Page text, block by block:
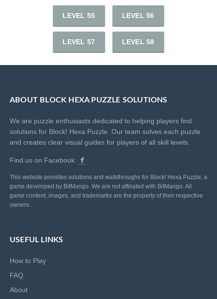
LEVEL 55 LEVEL 56
LEVEL 57 LEVEL 58
ABOUT BLOCK HEXA PUZZLE SOLUTIONS
We are puzzle enthusiasts dedicated to helping players find
solutions for Block! Hexa Puzzle. Our team solves each puzzle
and creates clear visual guides for players of all skill levels.
Find us on Facebook:
This website provides solutions and walkthroughs for Block! Hexa Puzzle, a
game developed by BitMango. We are not affiliated with BitMango. All
game content, images, and trademarks are the property of their respective
owners.
USEFUL LINKS
How to Play
FAQ
About